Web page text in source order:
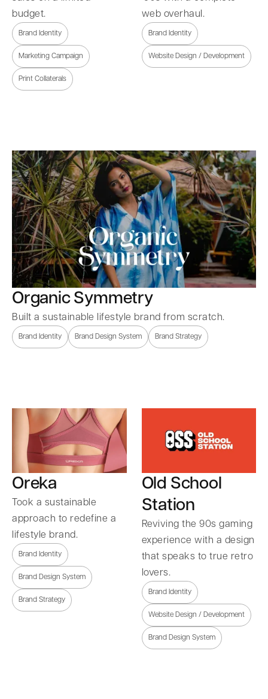
budget.
Brand Identity
Marketing Campaign
Print Collaterals
web overhaul.
Brand Identity
Website Design / Development
Organic Symmetry
Built a sustainable lifestyle brand from scratch.
Brand Identity Brand Design System Brand Strategy
Oreka
Took a sustainable
approach to redefine a
lifestyle brand.
Brand Identity
Brand Design System
Brand Strategy
Old School
Station
Reviving the 90s gaming
experience with a design
that speaks to true retro
lovers.
Brand Identity
Website Design / Development
Brand Design System